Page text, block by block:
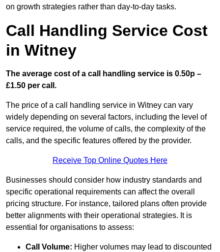
on growth strategies rather than day-to-day tasks.
Call Handling Service Cost
in Witney
The average cost of a call handling service is 0.50p –
£1.50 per call.
The price of a call handling service in Witney can vary
widely depending on several factors, including the level of
service required, the volume of calls, the complexity of the
calls, and the specific features offered by the provider.
Receive Top Online Quotes Here
Businesses should consider how industry standards and
specific operational requirements can affect the overall
pricing structure. For instance, tailored plans often provide
better alignments with their operational strategies. It is
essential for organisations to assess:
Call Volume: Higher volumes may lead to discounted